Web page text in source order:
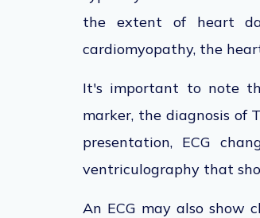
the extent of heart
cardiomyopathy, the
It's important to note
marker, the diagnosis of
presentation, ECG
ventriculography that
An ECG may also show